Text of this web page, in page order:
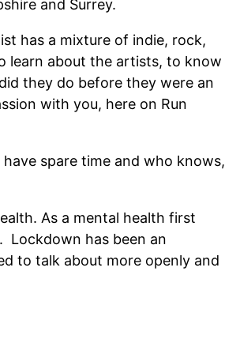
and Surrey.
has a mixture of indie, rock,
learn about the artists, to know
they do before they were an
with you, here on Run
spare time and who knows,
As a mental health first
Lockdown has been an
to talk about more openly and